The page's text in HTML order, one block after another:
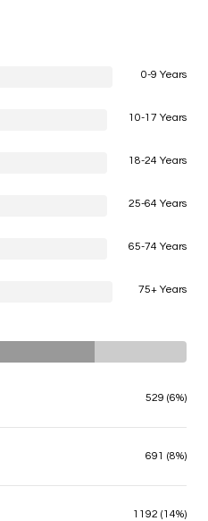
0-9 Years
10-17 Years
18-24 Years
25-64 Years
65-74 Years
75+ Years
529 (6%)
691 (8%)
1192 (14%)